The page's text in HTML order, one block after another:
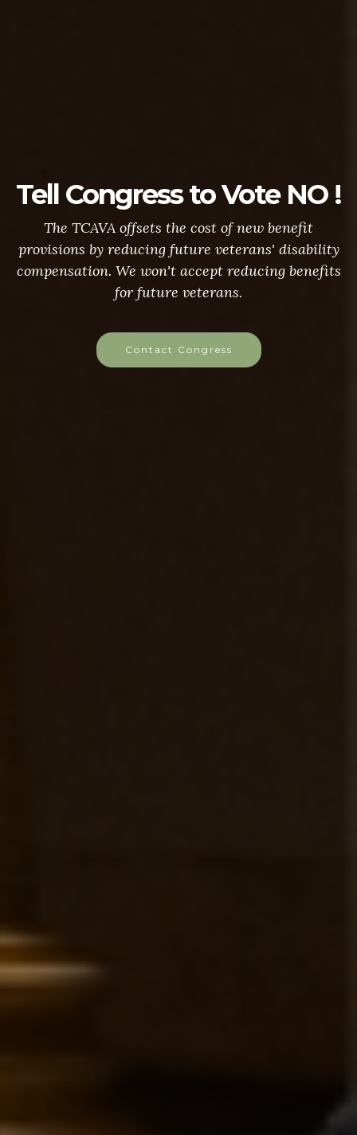
Tell Congress to Vote NO !
The TCAVA offsets the cost of new benefit
provisions by reducing future veterans' disability
compensation. We won't accept reducing benefits
for future veterans.
Contact Congress